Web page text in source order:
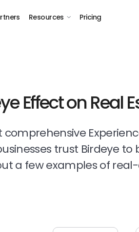
Resources Pricing
Effect on Real
comprehensive
trust Birdeye
a few examples of